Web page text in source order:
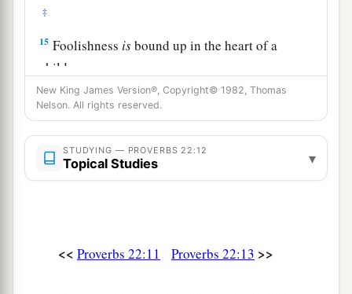
‡
15 Foolishness isbound up in the heart of a
child;
aThe rod of correction will drive it far from him.
‡
He who oppresses the poor to increase his
riches,
Sayings of the Wise
New King James Version®, Copyright© 1982, Thomas
Nelson. All rights reserved.
STUDYING — PROVERBS 22:12
Topical Studies ▾
<< Proverbs 22:11 Proverbs 22:13 >>